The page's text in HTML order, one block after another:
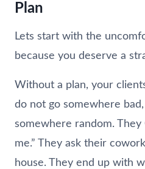
Plan
Lets start with the
because you deserve a
Without a plan, your
do not go somewhere
somewhere random. They
me.” They ask their
house. They end up with